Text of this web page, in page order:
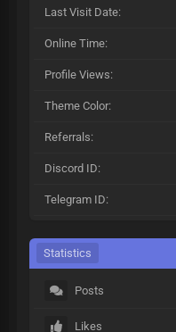
Last Visit Date:
Online Time:
Profile Views:
Theme Color:
Referrals:
Discord ID:
Telegram ID:
Statistics
Posts
Likes